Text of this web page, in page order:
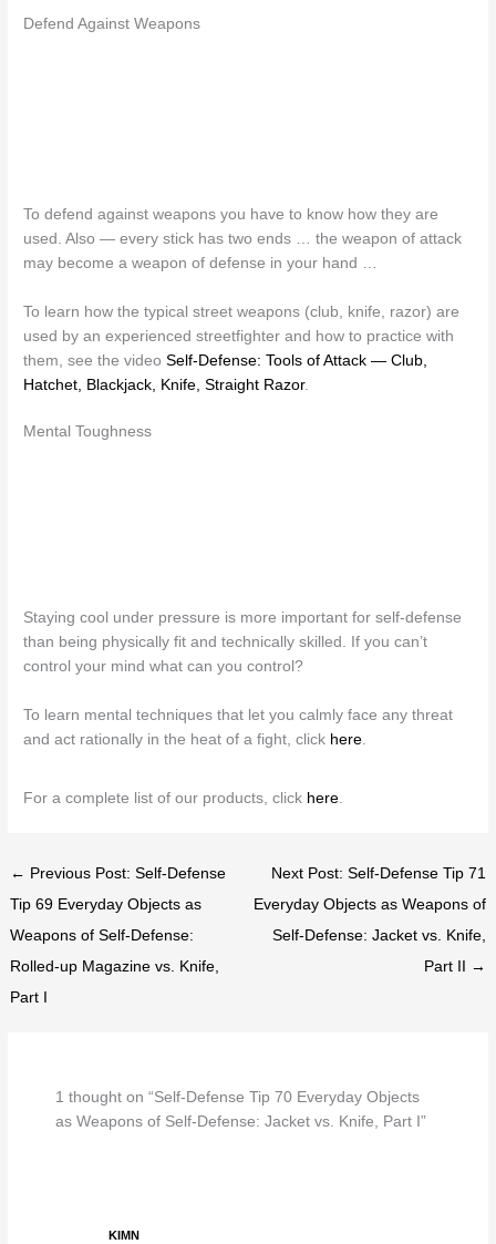
Defend Against Weapons
To defend against weapons you have to know how they are
used. Also — every stick has two ends … the weapon of attack
may become a weapon of defense in your hand …
To learn how the typical street weapons (club, knife, razor) are
used by an experienced streetfighter and how to practice with
them, see the videoSelf-Defense: Tools of Attack — Club,
Hatchet, Blackjack, Knife, Straight Razor.
Mental Toughness
Staying cool under pressure is more important for self-defense
than being physically fit and technically skilled. If you can’t
control your mind what can you control?
To learn mental techniques that let you calmly face any threat
and act rationally in the heat of a fight, click here.
For a complete list of our products, click here
← Previous Post: Self-Defense
Tip 69 Everyday Objects as
Weapons of Self-Defense:
Rolled-up Magazine vs. Knife,
Part I
Next Post: Self-Defense Tip 71
Everyday Objects as Weapons of
Self-Defense: Jacket vs. Knife,
Part II →
1 thought on “Self-Defense Tip 70 Everyday Objects
as Weapons of Self-Defense: Jacket vs. Knife, Part I”
KIMN